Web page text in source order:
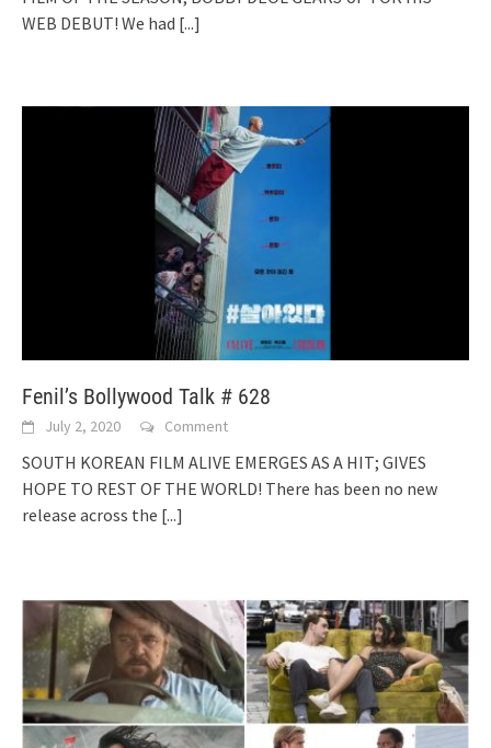
WEB DEBUT! We had [...]
Fenil’s Bollywood Talk # 628
July 2, 2020 Comment
SOUTH KOREAN FILM ALIVE EMERGES AS A HIT; GIVES
HOPE TO REST OF THE WORLD! There has been no new
release across the [...]